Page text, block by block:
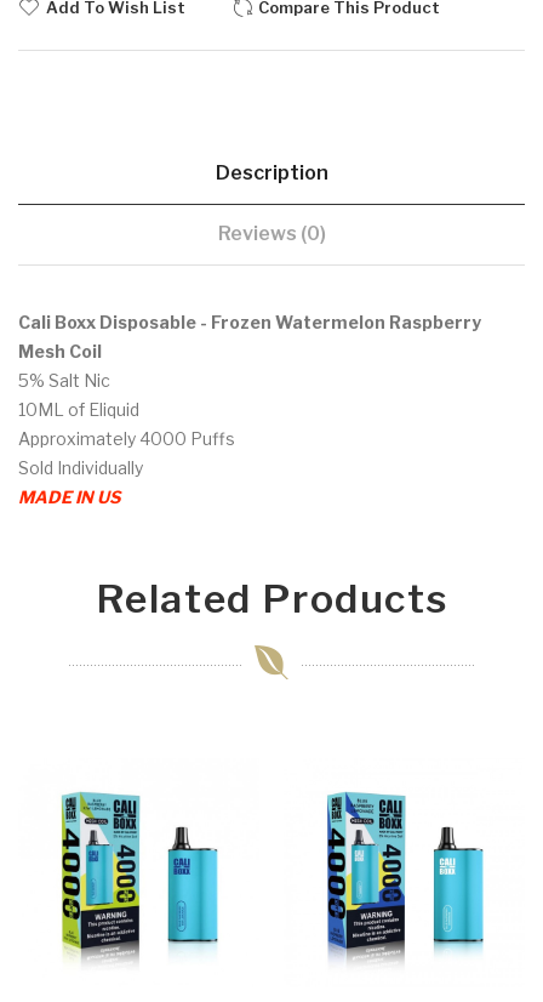
Add To Wish List Compare This Product
Description
Reviews (0)
Cali Boxx Disposable - Frozen Watermelon Raspberry
Mesh Coil
5% Salt Nic
10ML of Eliquid
Approximately 4000 Puffs
Sold Individually
MADE IN US
Related Products